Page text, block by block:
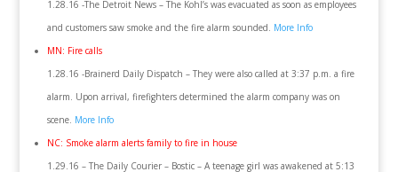
1.28.16 -The Detroit News – The Kohl’s was evacuated as soon as employees
and customers saw smoke and the fire alarm sounded. More Info
MN: Fire calls
1.28.16 -Brainerd Daily Dispatch – They were also called at 3:37 p.m. a fire
alarm. Upon arrival, firefighters determined the alarm company was on
scene. More Info
NC: Smoke alarm alerts family to fire in house
1.29.16 – The Daily Courier – Bostic – A teenage girl was awakened at 5:13